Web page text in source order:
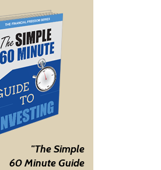
"The Simple
60 Minute Guide